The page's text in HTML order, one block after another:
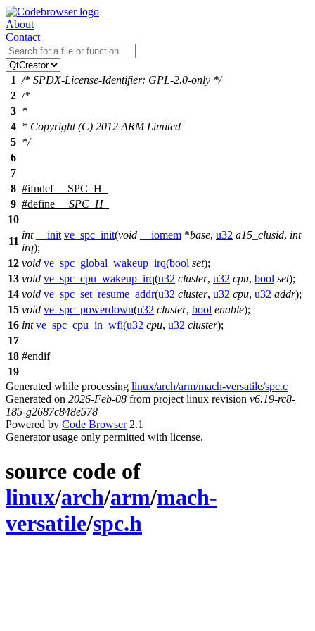
About
Contact
1 /* SPDX-License-Identifier: GPL-2.0-only */
2 /*
3 *
4 * Copyright (C) 2012 ARM Limited
5 */
6
7
8 #ifndef
__SPC_H_
9 #define
__SPC_H_
10
11
int __init ve_spc_init(void __iomem *base, u32 a15_clusid, int
irq);
12 void ve_spc_global_wakeup_irq(bool set);
13 void ve_spc_cpu_wakeup_irq(u32 cluster, u32 cpu, bool set);
14 void ve_spc_set_resume_addr(u32 cluster, u32 cpu, u32 addr);
15 void ve_spc_powerdown(u32 cluster, bool enable);
16 int ve_spc_cpu_in_wfi(u32 cpu, u32 cluster);
17
18 #endif
19
Generated while processing linux/arch/arm/mach-versatile/spc.c
Generated on 2026-Feb-08 from project linux revision v6.19-rc8-
185-g2687c848e578
Powered by Code Browser2.1
Generator usage only permitted with license.
source code of
linux/arch/arm/mach-
versatile/spc.h